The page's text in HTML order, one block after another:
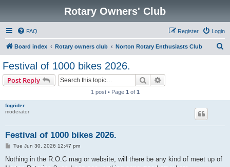
Rotary Owners' Club
FAQ Login
Register
Board index Rotary owners club Norton Rotary Enthusiasts Club
Festival of 1000 bikes 2026.
Post Reply Search
1 post • Page 1 of 1
fogrider
moderator
Festival of 1000 bikes 2026.
P
s
Tue Jun 30, 2026 12:47 pm
Nothing in the R.O.C mag or website, will there be any kind of meet up of